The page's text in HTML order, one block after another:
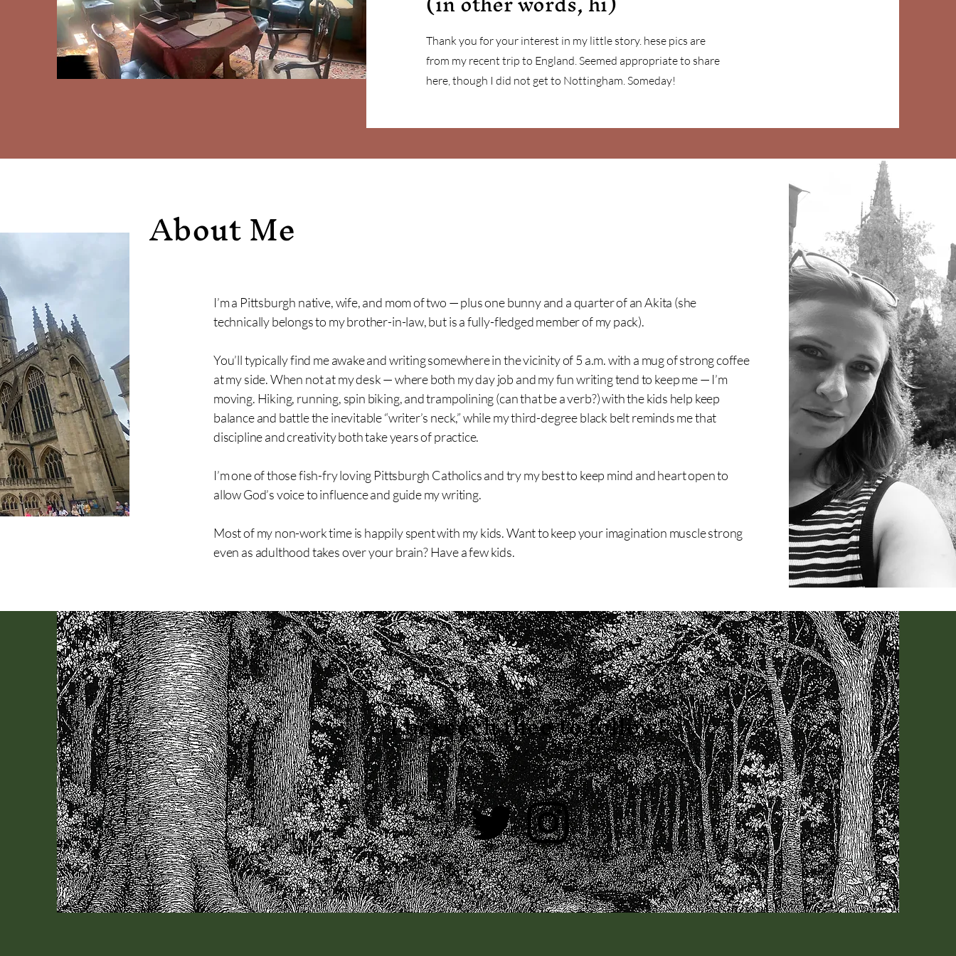
Thank you for your interest in my little story. hese pics are
from my recent trip to England. Seemed appropriate to share
here, though I did not get to Nottingham. Someday!
About Me
I’m a Pittsburgh native, wife, and mom of two — plus one bunny and a quarter of an Akita (she
technically belongs to my brother-in-law, but is a fully-fledged member of my pack).
You’ll typically find me awake and writing somewhere in the vicinity of 5 a.m. with a mug of strong coffee
at my side. When not at my desk — where both my day job and my fun writing tend to keep me — I’m
moving. Hiking, running, spin biking, and trampolining (can that be a verb?) with the kids help keep
balance and battle the inevitable “writer’s neck,” while my third-degree black belt reminds me that
discipline and creativity both take years of practice.
I’m one of those fish-fry loving Pittsburgh Catholics and try my best to keep mind and heart open to
allow God’s voice to influence and guide my writing.
Most of my non-work time is happily spent with my kids. Want to keep your imagination muscle strong
even as adulthood takes over your brain? Have a few kids.
Ibeseech thee to follow!
I promise I don't actually write like that in the book. That would
be way too annoying—for both you and me.